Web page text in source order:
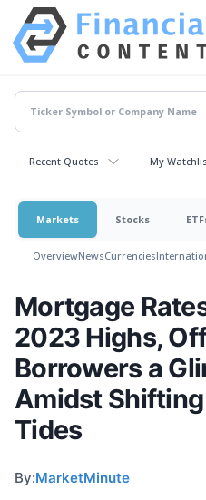
Recent Quotes My
Markets Stocks
OverviewNewsCurrencies
Mortgage
2023 Highs,
Borrowers a
Amidst
Tides
By:MarketMinute